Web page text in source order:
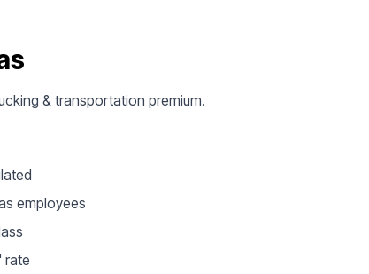
& transportation premium.
employees
rate